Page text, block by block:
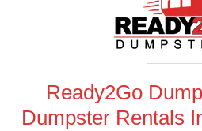
Ready2Go
Dumpster Rentals